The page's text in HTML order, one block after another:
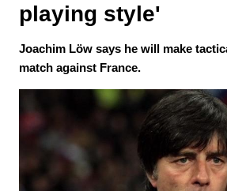
playing style'
Joachim Löw says he will make
match against France.